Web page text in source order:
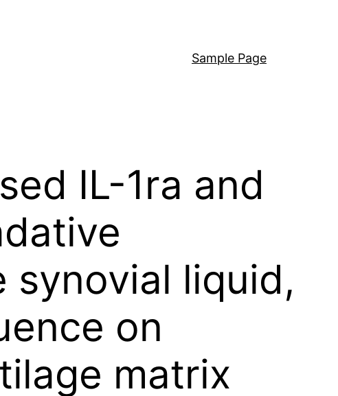
Sample Page
IL-1ra and
liquid,
on
matrix